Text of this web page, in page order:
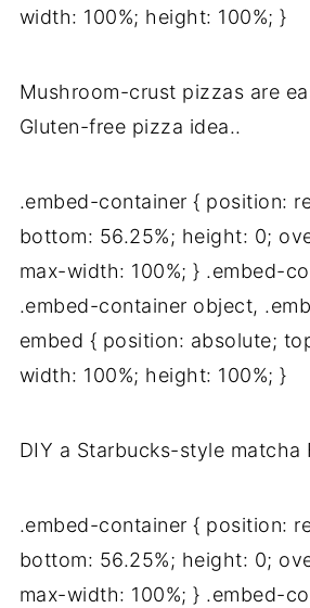
width: 100%; height: 100%; }
Mushroom-crust pizzas are
Gluten-free pizza idea..
.embed-container { position:
bottom: 56.25%; height: 0;
max-width: 100%; } .embed-
.embed-container object,
embed { position: absolute;
width: 100%; height: 100%; }
DIY a Starbucks-style matcha
.embed-container { position:
bottom: 56.25%; height: 0;
max-width: 100%; } .embed-